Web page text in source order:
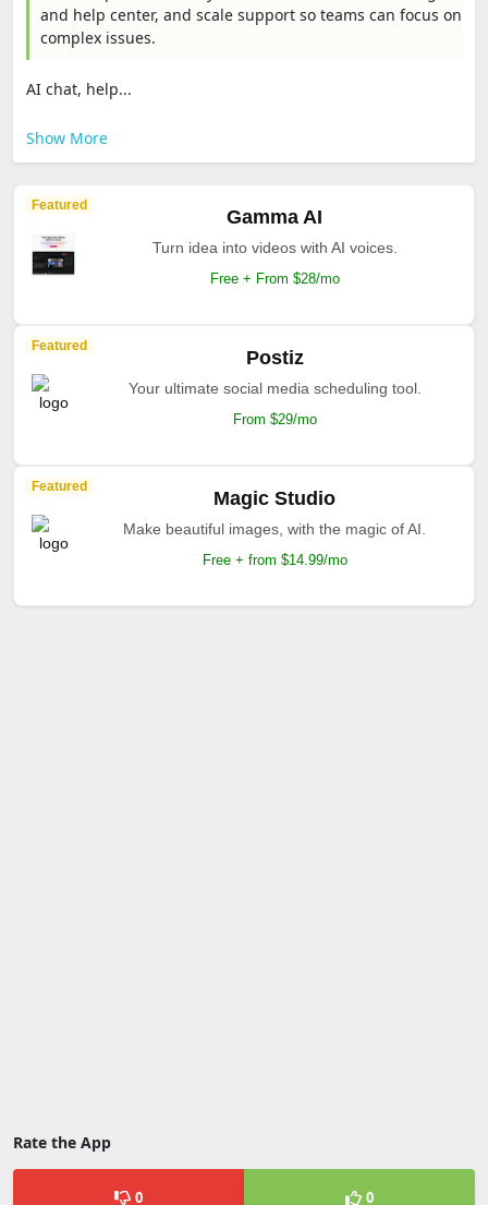
and help center, and scale support so teams can focus on
complex issues.
AI chat, help...
Show More
Featured
Gamma AI
Turn idea into videos with AI voices.
Free + From $28/mo
Featured
Postiz
Your ultimate social media scheduling tool.
From $29/mo
Featured
Magic Studio
Make beautiful images, with the magic of AI.
Free + from $14.99/mo
Rate the App
0 0